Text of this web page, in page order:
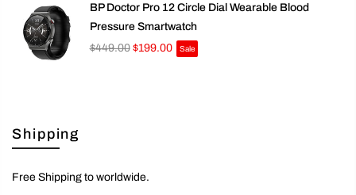
BP Doctor Pro 12 Circle Dial Wearable Blood
Pressure Smartwatch
$449.00 $199.00 Sale
Shipping
Free Shipping to worldwide.